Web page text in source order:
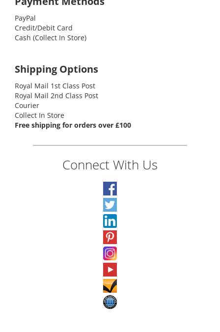
PayPal
Credit/Debit Card
Cash (Collect In Store)
Shipping Options
Royal Mail 1st Class Post
Royal Mail 2nd Class Post
Courier
Collect In Store
Free shipping for orders over £100
Connect With Us